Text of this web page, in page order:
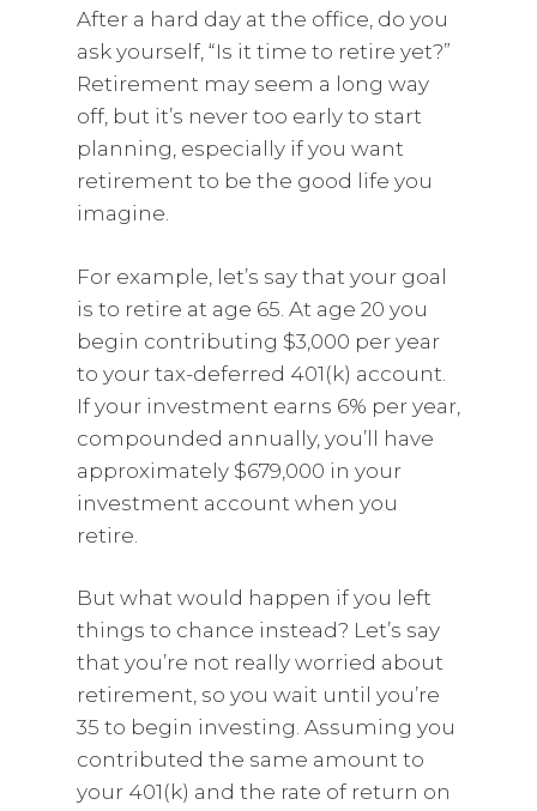
After a hard day at the office, do you
ask yourself, “Is it time to retire yet?”
Retirement may seem a long way
off, but it’s never too early to start
planning, especially if you want
retirement to be the good life you
imagine.
For example, let’s say that your goal
is to retire at age 65. At age 20 you
begin contributing $3,000 per year
to your tax-deferred 401(k) account.
If your investment earns 6% per year,
compounded annually, you’ll have
approximately $679,000 in your
investment account when you
retire.
But what would happen if you left
things to chance instead? Let’s say
that you’re not really worried about
retirement, so you wait until you’re
35 to begin investing. Assuming you
contributed the same amount to
your 401(k) and the rate of return on